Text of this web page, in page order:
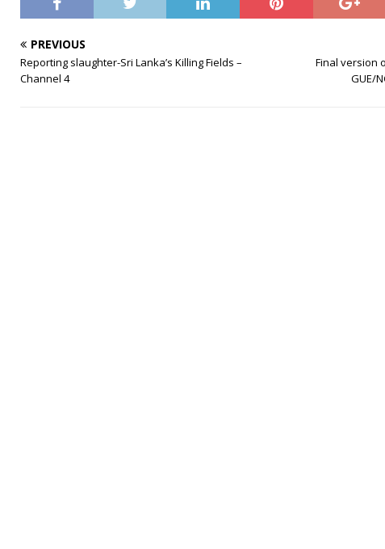
PREVIOUS
Reporting slaughter-Sri Lanka’s Killing Fields –
Channel 4
Final version
GUE/